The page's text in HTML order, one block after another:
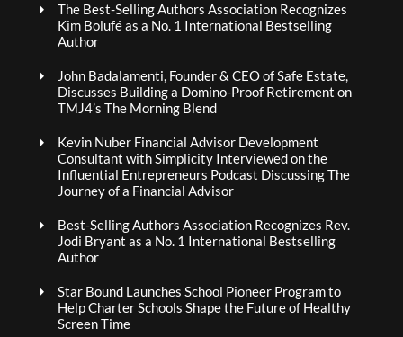
The Best-Selling Authors Association Recognizes
Kim Bolufé as a No. 1 International Bestselling
Author
John Badalamenti, Founder & CEO of Safe Estate,
Discusses Building a Domino-Proof Retirement on
TMJ4’s The Morning Blend
Kevin Nuber Financial Advisor Development
Consultant with Simplicity Interviewed on the
Influential Entrepreneurs Podcast Discussing The
Journey of a Financial Advisor
Best-Selling Authors Association Recognizes Rev.
Jodi Bryant as a No. 1 International Bestselling
Author
Star Bound Launches School Pioneer Program to
Help Charter Schools Shape the Future of Healthy
Screen Time